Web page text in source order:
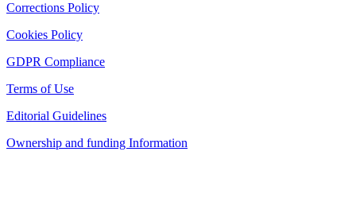
Corrections Policy
Cookies Policy
GDPR Compliance
Terms of Use
Editorial Guidelines
Ownership and funding Information